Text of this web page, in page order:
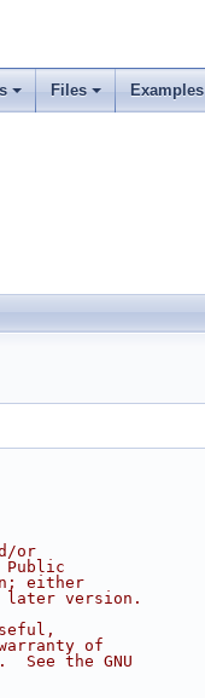
Files Examples
or
Public
either
later version.
warranty of
See the GNU